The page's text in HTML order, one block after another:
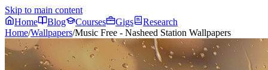
Skip to main content
Home
Blog Courses Gigs
Research
Home/Wallpapers/Music Free - Nasheed Station Wallpapers